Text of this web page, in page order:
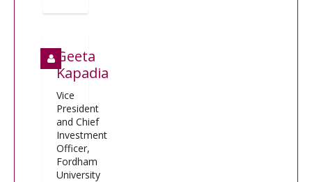
Geeta
Kapadia
Vice
President
and Chief
Investment
Officer,
Fordham
University